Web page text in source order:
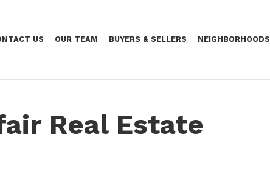
US OUR TEAM BUYERS & SELLERS NEIGHBORHOODS
Real Estate